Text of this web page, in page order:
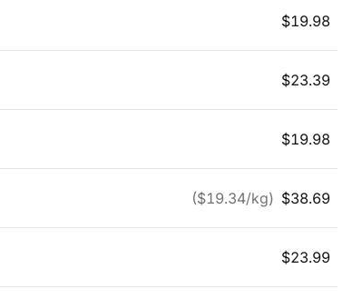
$19.98
$23.39
$19.98
($19.34/kg) $38.69
$23.99